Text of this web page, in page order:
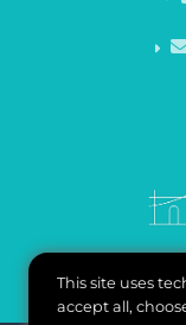
This site uses
accept all,